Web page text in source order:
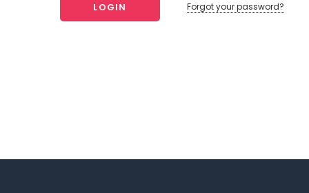
Forgot your password?